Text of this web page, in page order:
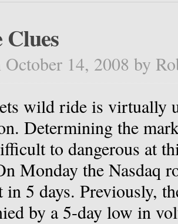
October 14, 2008 by
wild ride is virtually
Determining the
to dangerous at
Monday the Nasdaq
in 5 days. Previously,
by a 5-day low in